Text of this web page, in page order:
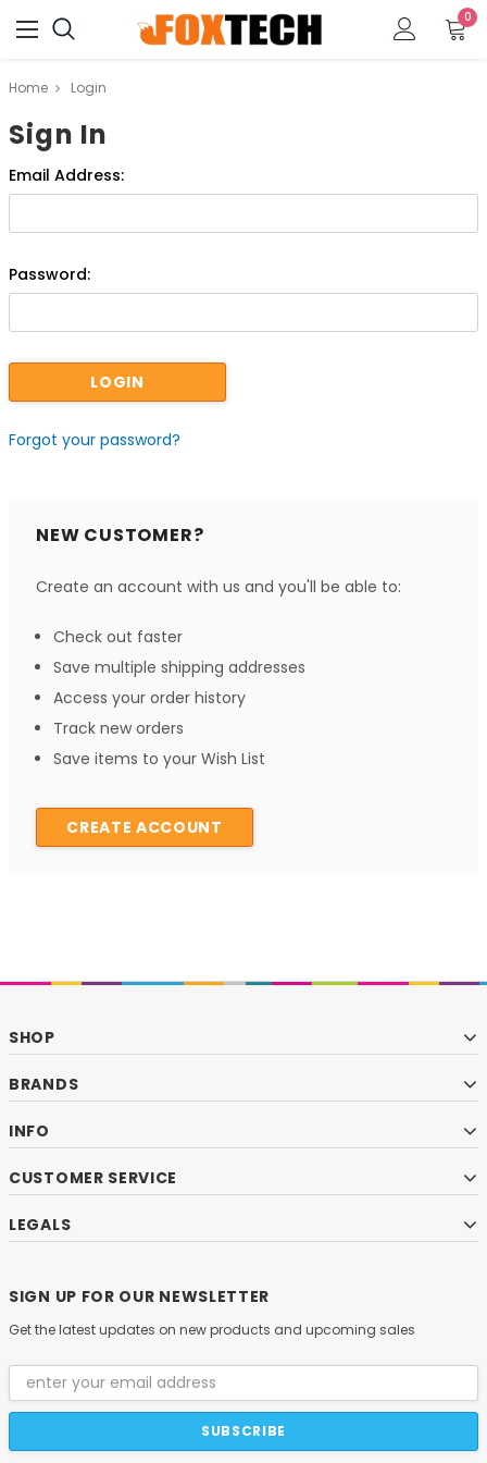
0
Home Login
Sign In
Email Address:
Password:
Forgot your password?
NEW CUSTOMER?
Create an account with us and you'll be able to:
Check out faster
Save multiple shipping addresses
Access your order history
Track new orders
Save items to your Wish List
CREATE ACCOUNT
SHOP
BRANDS
INFO
CUSTOMER SERVICE
LEGALS
SIGN UP FOR OUR NEWSLETTER
Get the latest updates on new products and upcoming sales
Email
Address